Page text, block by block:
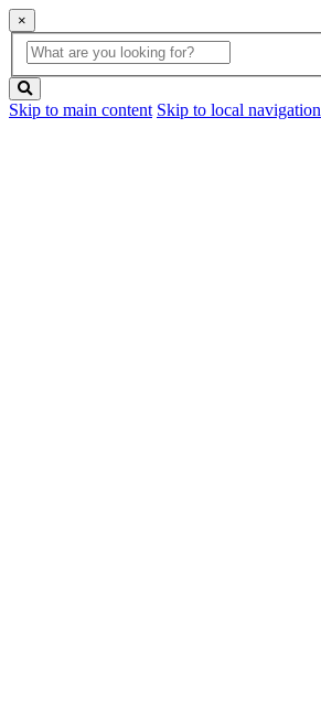
×
Global
Search
search
box
button
Skip to main content Skip to local navigation